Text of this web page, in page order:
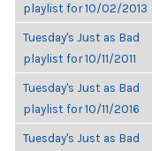
playlist for 10/02/2013
Tuesday's Just as Bad
playlist for 10/11/2011
Tuesday's Just as Bad
playlist for 10/11/2016
Tuesday's Just as Bad